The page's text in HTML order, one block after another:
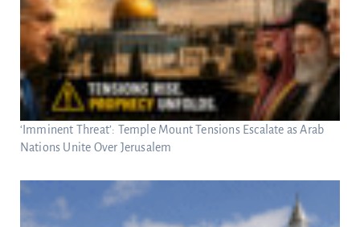
‘Imminent Threat’: Temple Mount Tensions Escalate as Arab
Nations Unite Over Jerusalem